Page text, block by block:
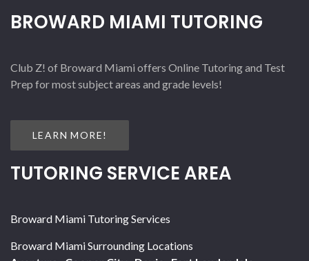
BROWARD MIAMI TUTORING
Club Z! of Broward Miami offers Online Tutoring and Test
Prep for most subject areas and grade levels!
LEARN MORE!
TUTORING SERVICE AREA
Broward Miami Tutoring Services
Broward Miami Surrounding Locations